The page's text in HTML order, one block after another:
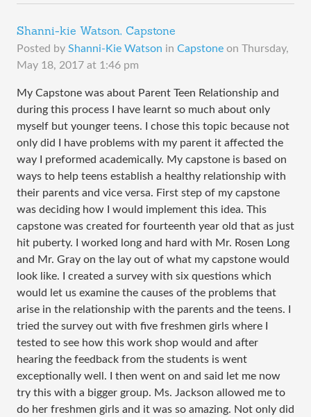
Shanni-kie Watson, Capstone
Posted by Shanni-Kie Watson in Capstone on Thursday,
May 18, 2017 at 1:46 pm
My Capstone was about Parent Teen Relationship and
during this process I have learnt so much about only
myself but younger teens. I chose this topic because not
only did I have problems with my parent it affected the
way I preformed academically. My capstone is based on
ways to help teens establish a healthy relationship with
their parents and vice versa. First step of my capstone
was deciding how I would implement this idea. This
capstone was created for fourteenth year old that as just
hit puberty. I worked long and hard with Mr. Rosen Long
and Mr. Gray on the lay out of what my capstone would
look like. I created a survey with six questions which
would let us examine the causes of the problems that
arise in the relationship with the parents and the teens. I
tried the survey out with five freshmen girls where I
tested to see how this work shop would and after
hearing the feedback from the students is went
exceptionally well. I then went on and said let me now
try this with a bigger group. Ms. Jackson allowed me to
do her freshmen girls and it was so amazing. Not only did